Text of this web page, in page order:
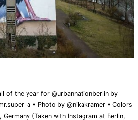
of the year for @urbannationberlin by
• Photo by @nikakramer • Colors
Germany (Taken with Instagram at Berlin,